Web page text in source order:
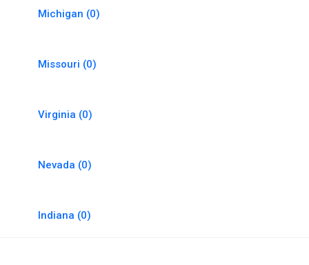
Michigan (0)
Missouri (0)
Virginia (0)
Nevada (0)
Indiana (0)